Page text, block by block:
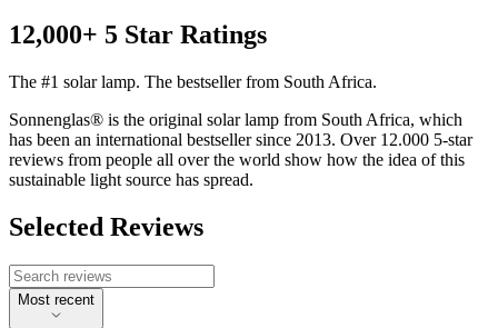
12,000+ 5 Star Ratings
The #1 solar lamp. The bestseller from South Africa.
Sonnenglas® is the original solar lamp from South Africa, which
has been an international bestseller since 2013. Over 12.000 5-star
reviews from people all over the world show how the idea of this
sustainable light source has spread.
Selected Reviews
Most recent